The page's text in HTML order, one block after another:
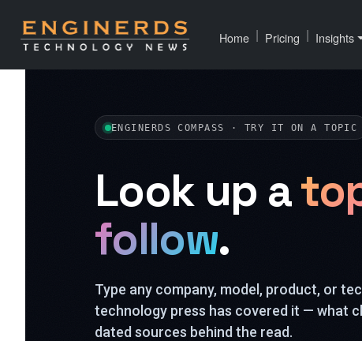
Home | Pricing | Insights
ENGINERDS COMPASS · TRY IT ON A TOPIC
Look up a
follow.
Type any company, model, product, or
technology press has covered it — what
dated sources behind the read.